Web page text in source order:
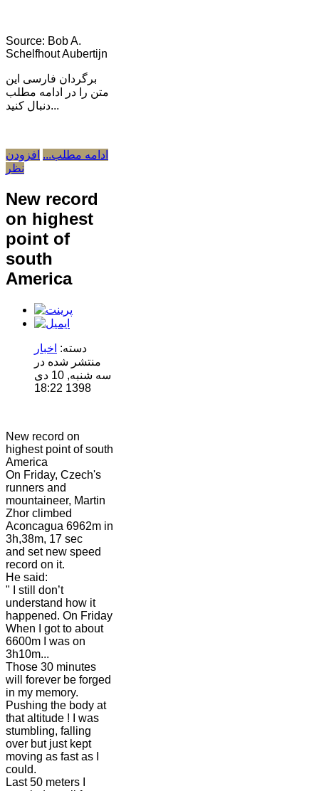
Source: Bob A.
Schelfhout Aubertijn
برگردان فارسی این
متن را در ادامه مطلب
دنبال کنید...
ادامه مطلب... افزودن
نظر
New record
on highest
point of
south
America
دسته: اخبار
منتشر شده در
سه شنبه, 10 دی
1398 18:22
New record on
highest point of south
America
On Friday, Czech's
runners and
mountaineer, Martin
Zhor climbed
Aconcagua 6962m in
3h,38m, 17 sec
and set new speed
record on it.
He said:
" I still don’t
understand how it
happened. On Friday
When I got to about
6600m I was on
3h10m...
Those 30 minutes
will forever be forged
in my memory.
Pushing the body at
that altitude ! I was
stumbling, falling
over but just kept
moving as fast as I
could.
Last 50 meters I